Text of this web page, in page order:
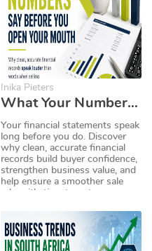
Inika Pieters
What Your Numbers Say Before You Open Your Mouth
Your financial statements speak
long before you do. Discover
why clean, accurate financial
records build buyer confidence,
strengthen business value, and
help ensure a smoother sale
when it's time to put your